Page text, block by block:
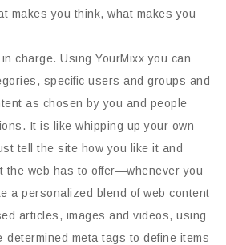
makes you think, what makes you
charge. Using YourMixx you can
specific users and groups and
as chosen by you and people
It is like whipping up your own
tell the site how you like it and
the web has to offer—whenever you
a personalized blend of web content
articles, images and videos, using
determined meta tags to define items